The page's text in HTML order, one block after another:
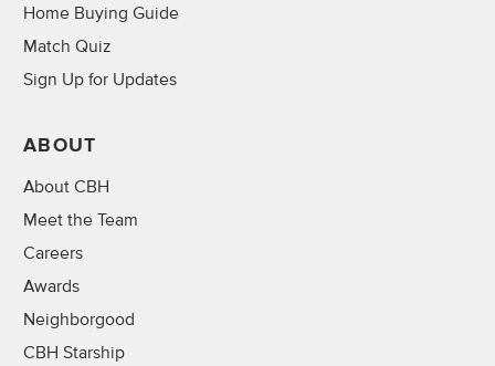
Home Buying Guide
Match Quiz
Sign Up for Updates
ABOUT
About CBH
Meet the Team
Careers
Awards
Neighborgood
CBH Starship